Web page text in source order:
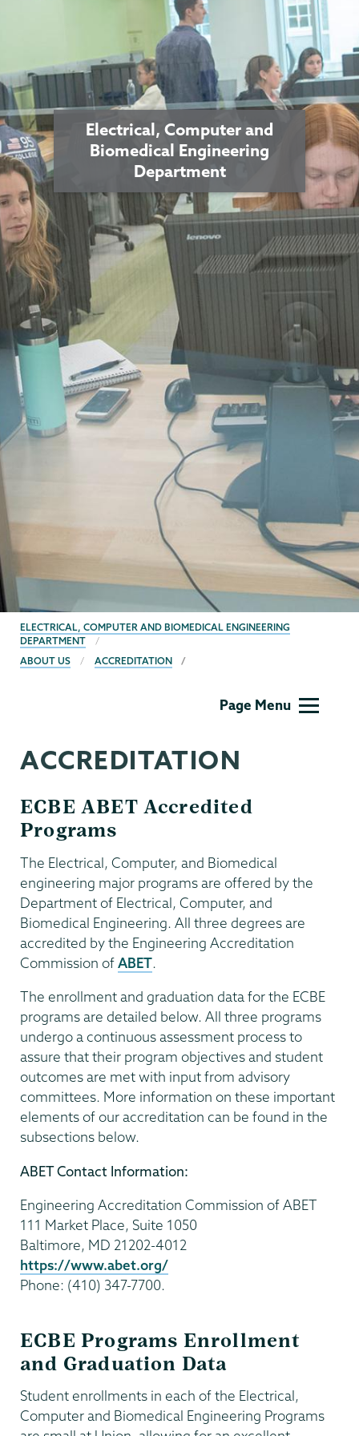
Electrical, Computer and
Biomedical Engineering
Department
BREADCRUMBS
ELECTRICAL, COMPUTER AND BIOMEDICAL ENGINEERING
DEPARTMENT
ABOUT US
ACCREDITATION
Page Menu
ACCREDITATION
ECBE ABET Accredited
Programs
The Electrical, Computer, and Biomedical
engineering major programs are offered by the
Department of Electrical, Computer, and
Biomedical Engineering. All three degrees are
accredited by the Engineering Accreditation
Commission ofABET.
The enrollment and graduation data for the ECBE
programs are detailed below. All three programs
undergo a continuous assessment process to
assure that their program objectives and student
outcomes are met with input from advisory
committees. More information on these important
elements of our accreditation can be found in the
subsections below.
ABET Contact Information:
Engineering Accreditation Commission of ABET
111 Market Place, Suite 1050
Baltimore, MD 21202-4012
https://www.abet.org/
Phone: (410) 347-7700.
ECBE Programs Enrollment
and Graduation Data
Student enrollments in each of the Electrical,
Computer and Biomedical Engineering Programs